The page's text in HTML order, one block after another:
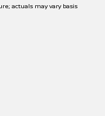
actuals may vary basis